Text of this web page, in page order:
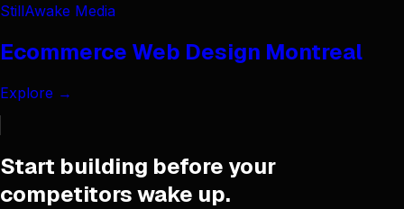
StillAwake Media
Ecommerce Web Design Montreal
Explore →
Start building before your
competitors wake up.